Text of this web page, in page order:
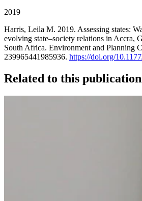
2019
Harris, Leila M. 2019. Assessing states:
evolving state–society relations in Accra,
South Africa. Environment and Planning
239965441985936. https://doi.org/
Related to this publication